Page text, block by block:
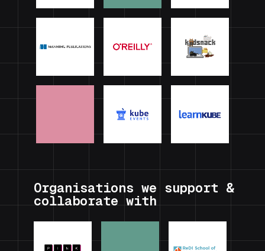
Organisations we support &
collaborate with